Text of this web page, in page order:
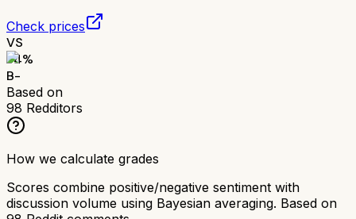
Check prices
VS
74%
B-
Based on
98 Redditors
How we calculate grades
Scores combine positive/negative sentiment with
discussion volume using Bayesian averaging. Based on